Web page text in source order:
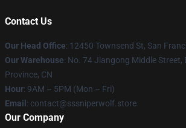
Contact Us
Our Head Office: 12450 Townsend St, San
Our Warehouse: No. 74 Jiangong Middle Street,
Province, CN
Hour: 9AM – 5PM (Mon – Fri)
Email : contact@sssniperwolf.store
Our Company